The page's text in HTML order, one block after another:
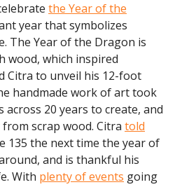
the Year of the
year that symbolizes
The Year of the Dragon is
wood, which inspired
Citra to unveil his 12-foot
handmade work of art took
across 20 years to create, and
scrap wood. Citra told
135 the next time the year of
and is thankful his
With plenty of events going